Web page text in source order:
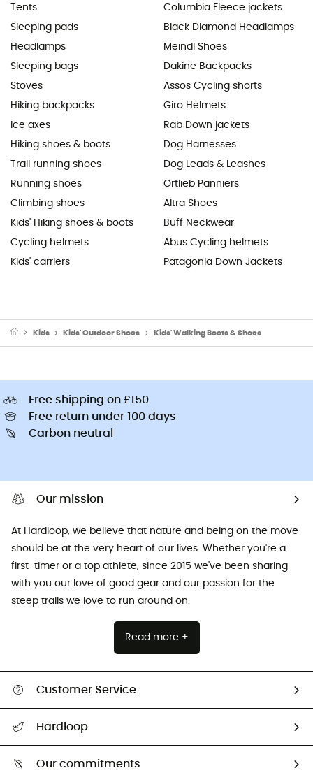
Tents
Sleeping pads
Headlamps
Sleeping bags
Stoves
Hiking backpacks
Ice axes
Hiking shoes & boots
Trail running shoes
Running shoes
Climbing shoes
Kids' Hiking shoes & boots
Cycling helmets
Kids' carriers
Columbia Fleece jackets
Black Diamond Headlamps
Meindl Shoes
Dakine Backpacks
Assos Cycling shorts
Giro Helmets
Rab Down jackets
Dog Harnesses
Dog Leads & Leashes
Ortlieb Panniers
Altra Shoes
Buff Neckwear
Abus Cycling helmets
Patagonia Down Jackets
Kids Kids' Outdoor Shoes Kids' Walking Boots & Shoes
Free shipping on £150
Free return under 100 days
Carbon neutral
Our mission
At Hardloop, we believe that nature and being on the move
should be at the very heart of our lives. Whether you're a
first-timer or a top athlete, since 2015 we've been sharing
with you our love of good gear and our passion for the
steep trails we love to run around on.
Read more +
Customer Service
Return & refund
Hardloop
Our commitments